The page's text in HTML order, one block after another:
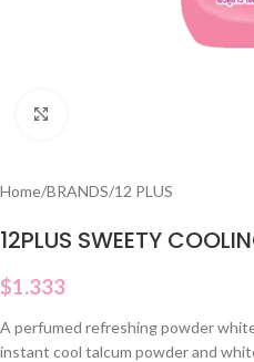
Home/BRANDS/12 PLUS
12PLUS SWEETY
$1.333
A perfumed refreshing powder
instant cool talcum powder and